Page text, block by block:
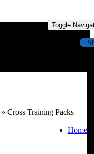
Toggle
Home
» Cross Training Packs